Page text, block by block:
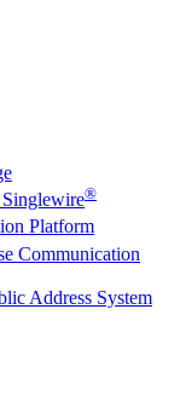
®
Platform
Communication
Address System